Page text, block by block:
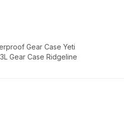
Gear Case Yeti
Gear Case Ridgeline